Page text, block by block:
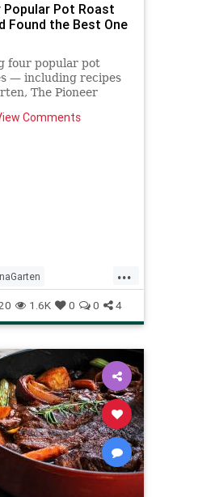
Popular Pot Roast
Found the Best One
four popular pot
— including recipes
The Pioneer
the recipe that is
Comments
...
potroast
recipes
1.6K 0 0 4